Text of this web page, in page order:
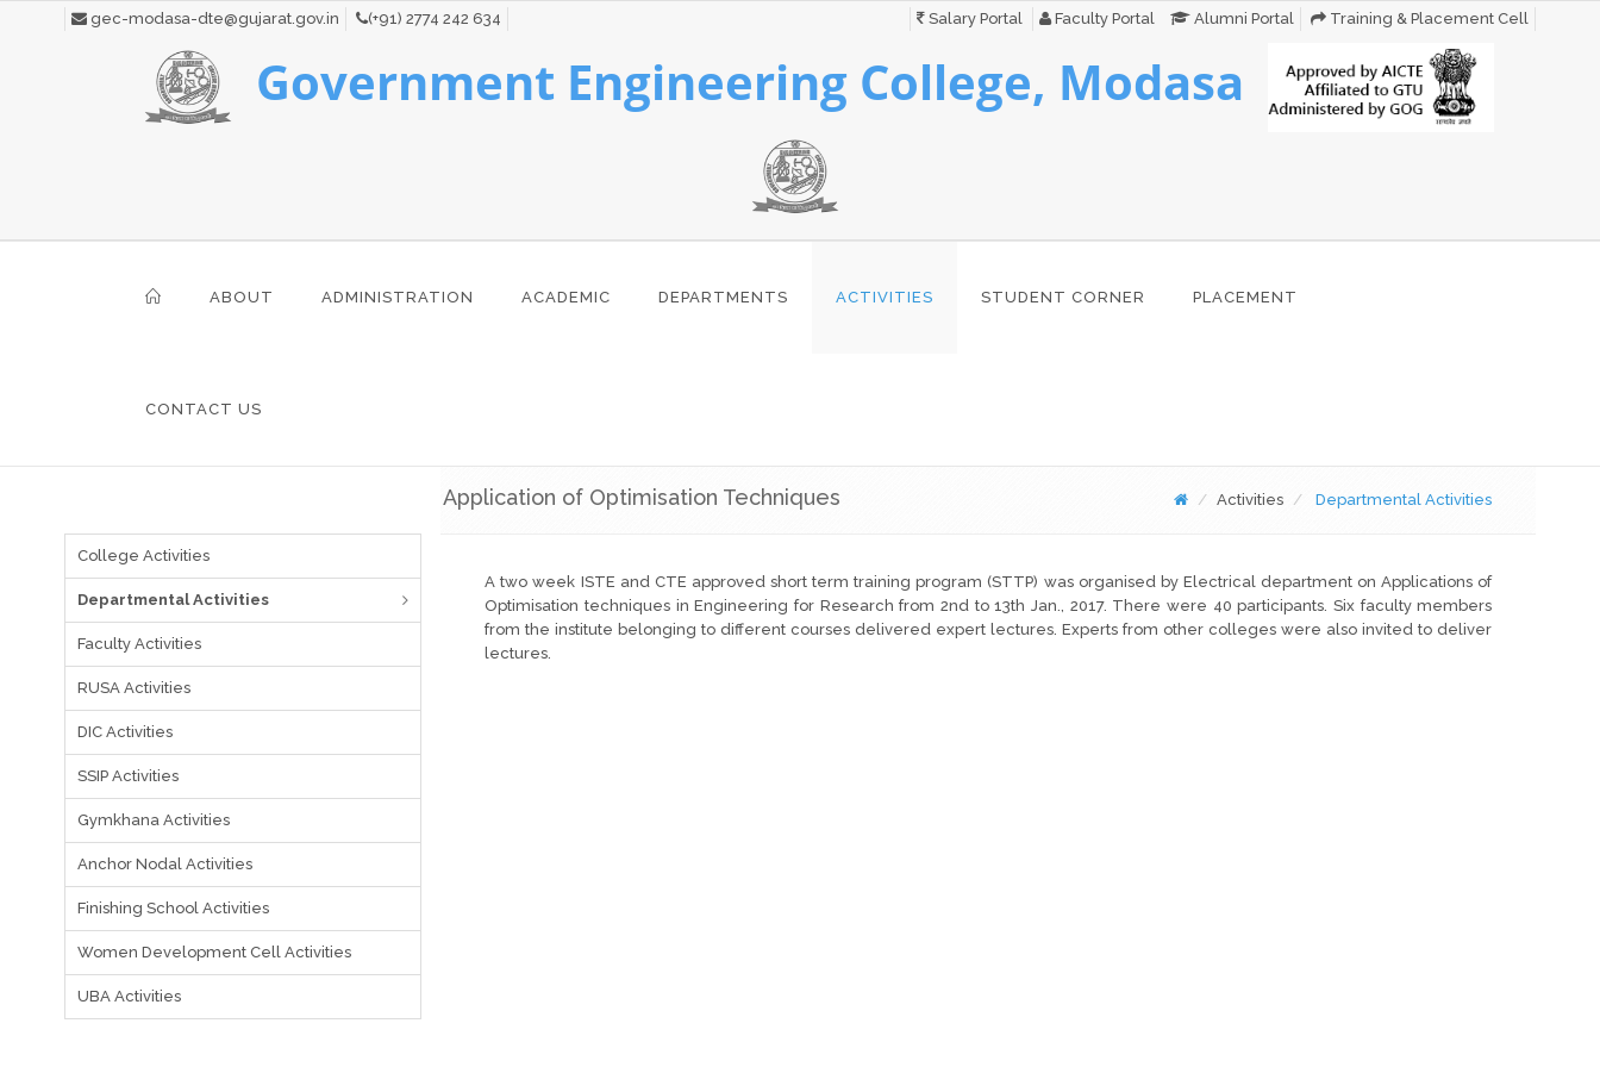
gec-modasa-dte@gujarat.gov.in (+91) 2774 242 634 Salary Portal Faculty Portal Alumni Portal Training & Placement Cell
Government Engineering College, Modasa
ABOUT ADMINISTRATION ACADEMIC DEPARTMENTS ACTIVITIES STUDENT CORNER PLACEMENT
CONTACT US
College Activities
Departmental Activities
Faculty Activities
RUSA Activities
DIC Activities
SSIP Activities
Gymkhana Activities
Anchor Nodal Activities
Finishing School Activities
Women Development Cell Activities
UBA Activities
Application of Optimisation Techniques Activities Departmental Activities
A two week ISTE and CTE approved short term training program (STTP) was organised by Electrical department on Applications of
Optimisation techniques in Engineering for Research from 2nd to 13th Jan., 2017. There were 40 participants. Six faculty members
from the institute belonging to different courses delivered expert lectures. Experts from other colleges were also invited to deliver
lectures.